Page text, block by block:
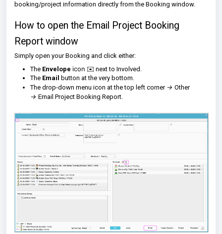
booking/project information directly from the Booking window.
How to open the Email Project Booking
Report window
Simply open your Booking and click either:
The Envelope icon ✉️ next to Involved.
The Email
button at the very bottom.
The drop-down menu icon at the top left corner → Other
→ Email Project Booking Report.